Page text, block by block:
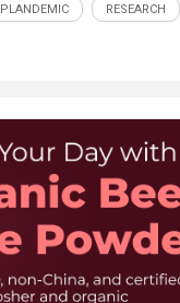
PLANDEMIC RESEARCH